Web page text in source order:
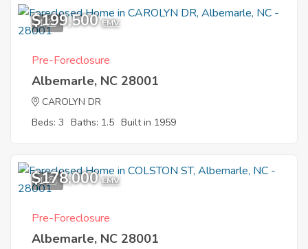
1
$199,500 EMV
Pre-Foreclosure
Albemarle, NC 28001
CAROLYN DR
Beds: 3 Baths: 1.5 Built in 1959
1
$178,000 EMV
Pre-Foreclosure
Albemarle, NC 28001